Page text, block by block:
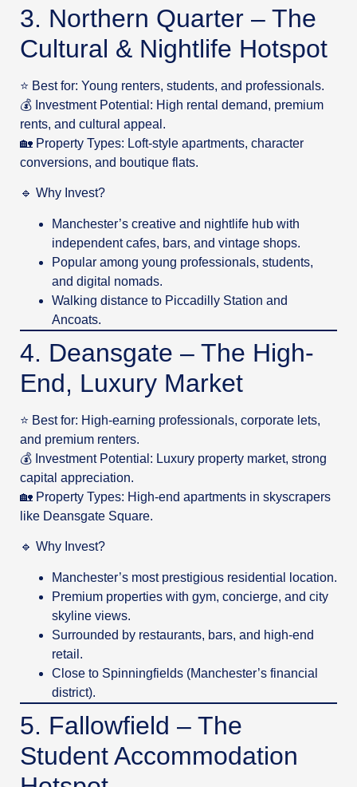
3. Northern Quarter – The
Cultural & Nightlife Hotspot
⭐ Best for: Young renters, students, and professionals.
💰 Investment Potential: High rental demand, premium
rents, and cultural appeal.
🏡 Property Types: Loft-style apartments, character
conversions, and boutique flats.
🔹 Why Invest?
Manchester’s creative and nightlife hub with
independent cafes, bars, and vintage shops.
Popular among young professionals, students,
and digital nomads.
Walking distance to Piccadilly Station and
Ancoats.
4. Deansgate – The High-
End, Luxury Market
⭐ Best for: High-earning professionals, corporate lets,
and premium renters.
💰 Investment Potential: Luxury property market, strong
capital appreciation.
🏡 Property Types: High-end apartments in skyscrapers
like Deansgate Square.
🔹 Why Invest?
Manchester’s most prestigious residential location.
Premium properties with gym, concierge, and city
skyline views.
Surrounded by restaurants, bars, and high-end
retail.
Close to Spinningfields (Manchester’s financial
district).
5. Fallowfield – The
Student Accommodation